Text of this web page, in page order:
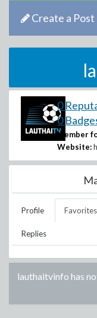
Create a Post
0
0
Member
Website:
Profile Favorites
Replies
lauthaitvinfo has